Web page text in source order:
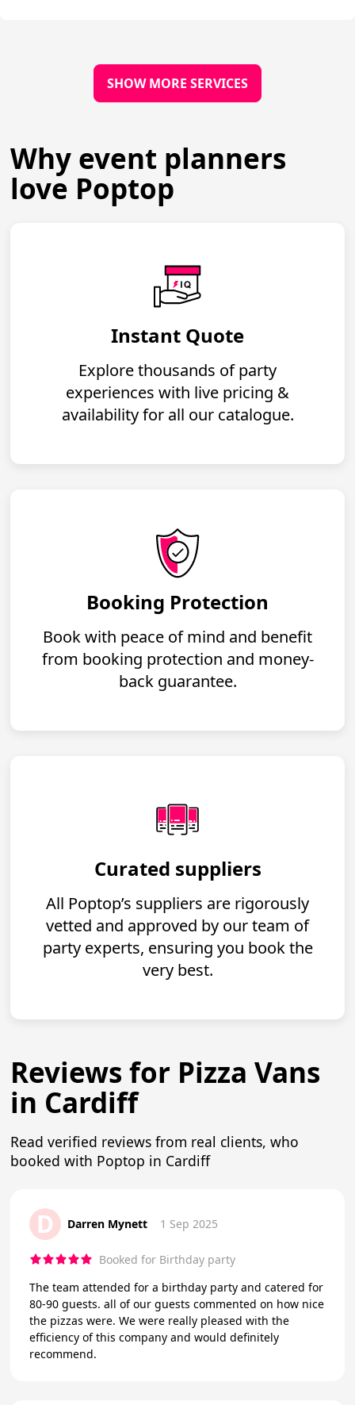
SHOW MORE SERVICES
Why event planners
love Poptop
Instant Quote
Explore thousands of party
experiences with live pricing &
availability for all our catalogue.
Booking Protection
Book with peace of mind and benefit
from booking protection and money-
back guarantee.
Curated suppliers
All Poptop’s suppliers are rigorously
vetted and approved by our team of
party experts, ensuring you book the
very best.
Reviews for Pizza Vans
in Cardiff
Read verified reviews from real clients, who
booked with Poptop in Cardiff
D Darren Mynett 1 Sep 2025
Booked for Birthday party
The team attended for a birthday party and catered for
80-90 guests. all of our guests commented on how nice
the pizzas were. We were really pleased with the
efficiency of this company and would definitely
recommend.